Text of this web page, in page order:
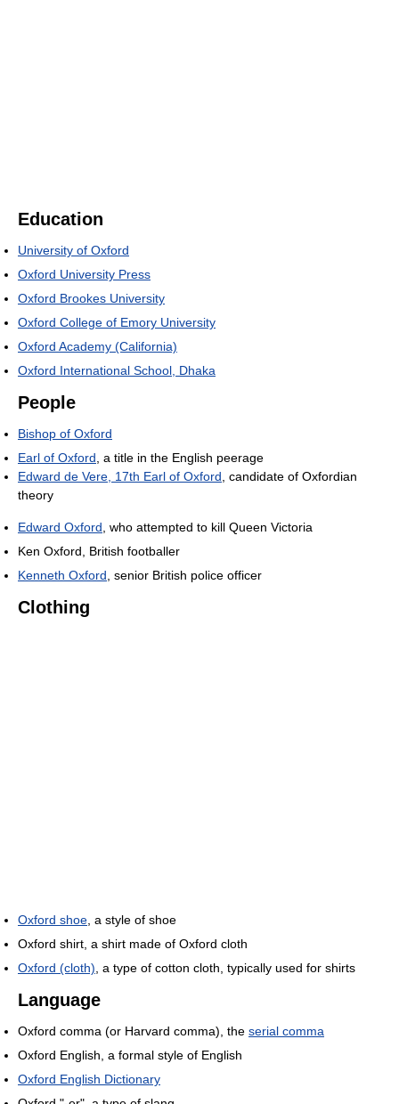
Education
University of Oxford
Oxford University Press
Oxford Brookes University
Oxford College of Emory University
Oxford Academy (California)
Oxford International School, Dhaka
People
Bishop of Oxford
Earl of Oxford , a title in the English peerage
Edward de Vere, 17th Earl of Oxford , candidate of Oxfordian
theory
Edward Oxford , who attempted to kill Queen Victoria
Ken Oxford, British footballer
Kenneth Oxford , senior British police officer
Clothing
Oxford shoe , a style of shoe
Oxford shirt, a shirt made of Oxford cloth
Oxford (cloth) , a type of cotton cloth, typically used for shirts
Language
Oxford comma (or Harvard comma), the serial comma
Oxford English, a formal style of English
Oxford English Dictionary